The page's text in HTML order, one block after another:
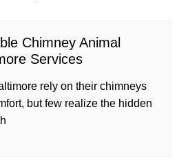
Chimney Animal
Services
rely on their chimneys
but few realize the hidden